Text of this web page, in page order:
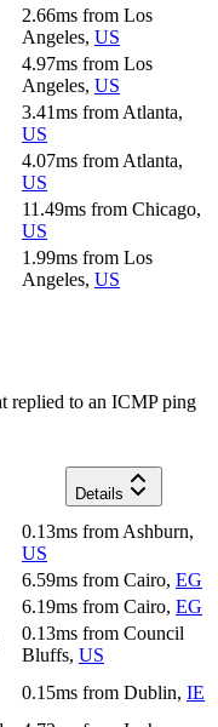
2.66ms from Los
Angeles, US
4.97ms from Los
Angeles, US
3.41ms from Atlanta,
US
4.07ms from Atlanta,
US
11.49ms from Chicago,
US
1.99ms from Los
Angeles, US
replied to an ICMP ping
Details
0.13ms from Ashburn,
US
6.59ms from Cairo, EG
6.19ms from Cairo, EG
0.13ms from Council
Bluffs, US
0.15ms from Dublin, IE